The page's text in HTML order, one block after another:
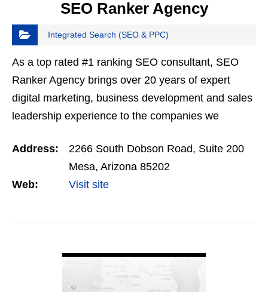
SEO Ranker Agency
Integrated Search (SEO & PPC)
As a top rated #1 ranking SEO consultant, SEO
Ranker Agency brings over 20 years of expert
digital marketing, business development and sales
leadership experience to the companies we
digital marketing…
Address:
2266 South Dobson Road, Suite 200
Mesa, Arizona 85202
Web:
Visit site